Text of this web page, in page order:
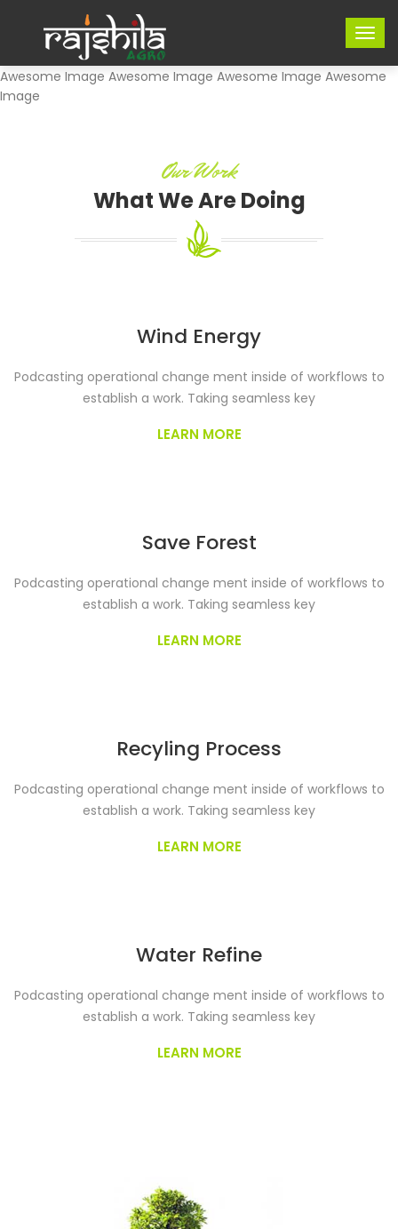
Awesome Image Awesome Image Awesome Image Awesome
Image
Our Work
What We Are Doing
Wind Energy
Podcasting operational change ment inside of workflows to
establish a work. Taking seamless key
LEARN MORE
Save Forest
Podcasting operational change ment inside of workflows to
establish a work. Taking seamless key
LEARN MORE
Recyling Process
Podcasting operational change ment inside of workflows to
establish a work. Taking seamless key
LEARN MORE
Water Refine
Podcasting operational change ment inside of workflows to
establish a work. Taking seamless key
LEARN MORE